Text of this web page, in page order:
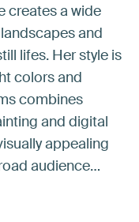
creates a wide
and
lifes. Her style is
colors and
combines
and digital
appealing
audience…